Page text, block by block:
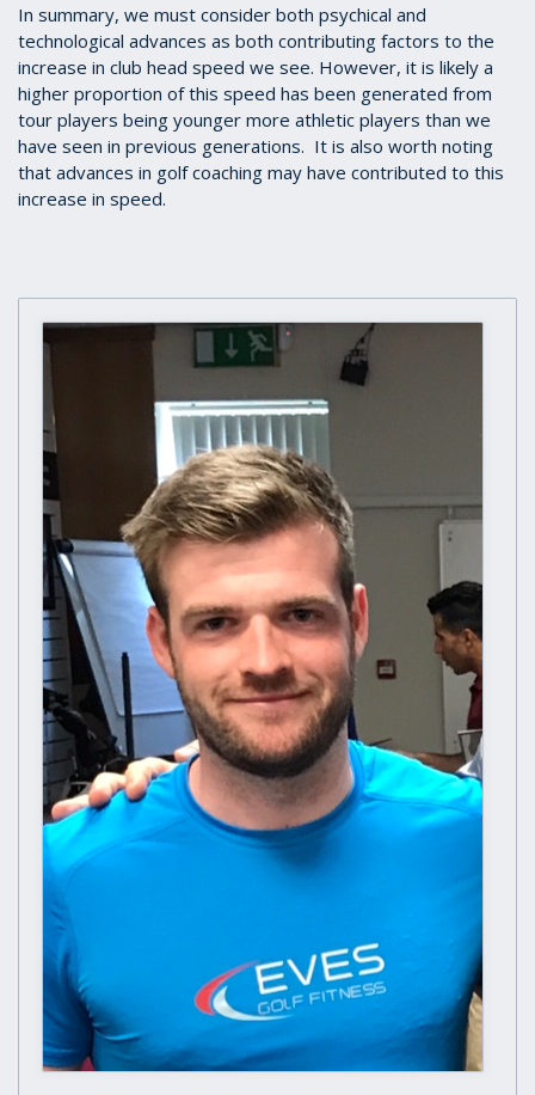
In summary, we must consider both psychical and
technological advances as both contributing factors to the
increase in club head speed we see. However, it is likely a
higher proportion of this speed has been generated from
tour players being younger more athletic players than we
have seen in previous generations. It is also worth noting
that advances in golf coaching may have contributed to this
increase in speed.